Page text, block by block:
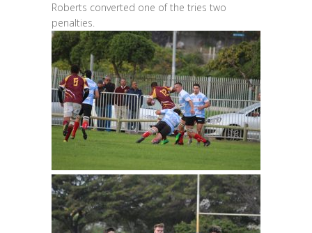
Roberts converted one of the tries two
penalties.